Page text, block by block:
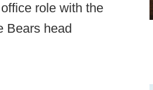
role with the
Bears head